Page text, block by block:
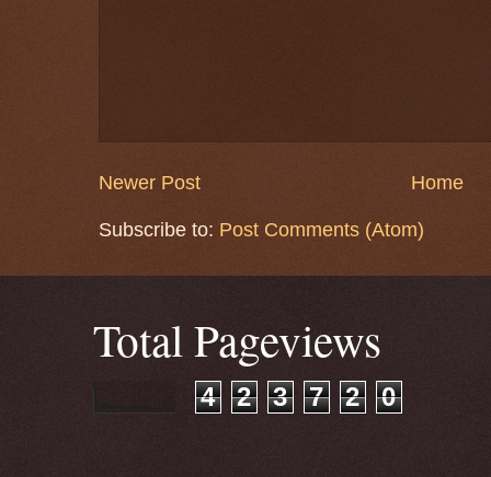
Newer Post Home
Subscribe to: Post Comments (Atom)
Total Pageviews
4 2 3 7 2 0